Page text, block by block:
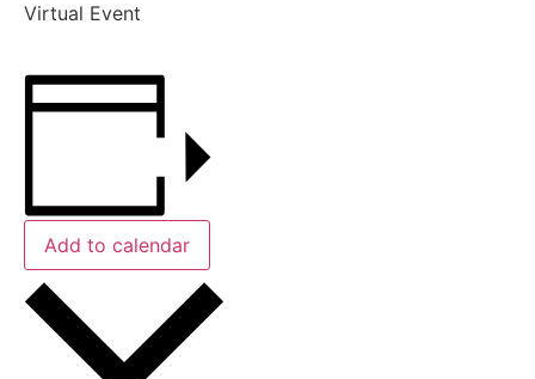
Virtual Event
Add to calendar